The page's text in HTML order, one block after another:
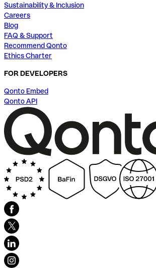
Sustainability & Inclusion
Careers
Blog
FAQ & Support
Recommend Qonto
Ethics Charter
FOR DEVELOPERS
Qonto Embed
Qonto API